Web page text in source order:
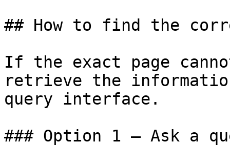
## How to find the
If the exact page
retrieve the
query interface.
### Option 1 — Ask a